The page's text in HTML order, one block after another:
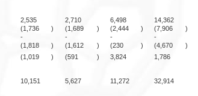
2,535 2,710 6,498 14,362
(1,736 ) (1,689 ) (2,444 ) (7,906 )
- - - -
(1,818 ) (1,612 ) (230 ) (4,670 )
(1,019 ) (591 ) 3,824 1,786
10,151 5,627 11,272 32,914